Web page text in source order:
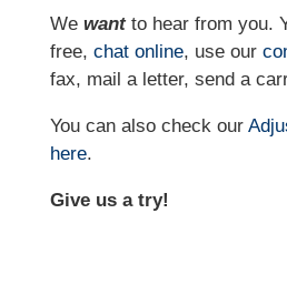
We wantto hear from you.
free, chat online, use our
fax, mail a letter, send a
You can also check our
here.
Give us a try!